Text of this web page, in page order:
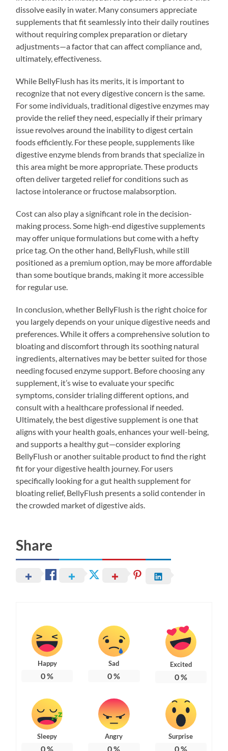
dissolve easily in water. Many consumers appreciate
supplements that fit seamlessly into their daily routines
without requiring complex preparation or dietary
adjustments—a factor that can affect compliance and,
ultimately, effectiveness.
While BellyFlush has its merits, it is important to
recognize that not every digestive concern is the same.
For some individuals, traditional digestive enzymes may
provide the relief they need, especially if their primary
issue revolves around the inability to digest certain
foods efficiently. For these people, supplements like
digestive enzyme blends from brands that specialize in
this area might be more appropriate. These products
often deliver targeted relief for conditions such as
lactose intolerance or fructose malabsorption.
Cost can also play a significant role in the decision-
making process. Some high-end digestive supplements
may offer unique formulations but come with a hefty
price tag. On the other hand, BellyFlush, while still
positioned as a premium option, may be more affordable
than some boutique brands, making it more accessible
for regular use.
In conclusion, whether BellyFlush is the right choice for
you largely depends on your unique digestive needs and
preferences. While it offers a comprehensive solution to
bloating and discomfort through its soothing natural
ingredients, alternatives may be better suited for those
needing focused enzyme support. Before choosing any
supplement, it’s wise to evaluate your specific
symptoms, consider trialing different options, and
consult with a healthcare professional if needed.
Ultimately, the best digestive supplement is one that
aligns with your health goals, enhances your well-being,
and supports a healthy gut—consider exploring
BellyFlush or another suitable product to find the right
fit for your digestive health journey. For users
specifically looking for a gut health supplement for
bloating relief, BellyFlush presents a solid contender in
the crowded market of digestive aids.
Share
Happy
0%
Sad
0%
Excited
0%
Sleepy
0%
Angry
0%
Surprise
0%